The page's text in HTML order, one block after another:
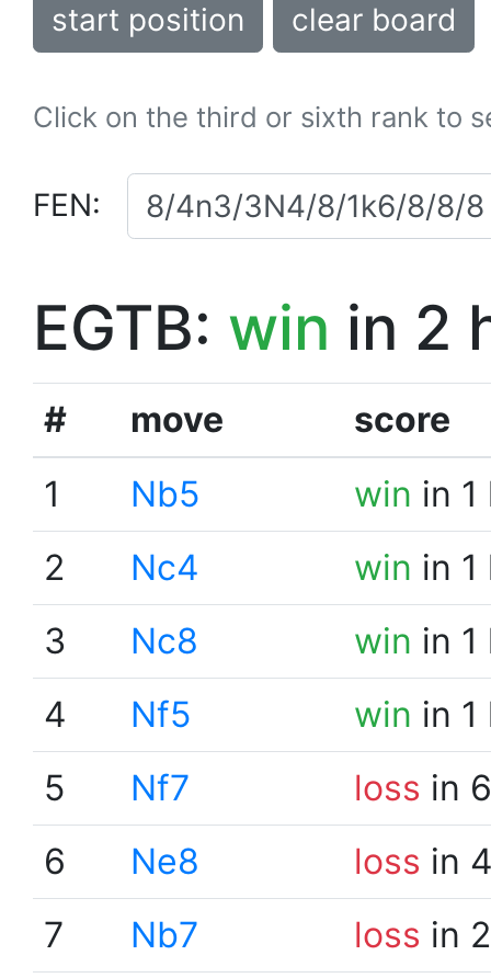
start position clear board
Click on the third or sixth rank to
FEN:
EGTB: win in 2
# move
score
1
Nb5 win in
2
Nc4 win in
3
Nc8 win in
4
Nf5 win in
5
Nf7 loss in
6
Ne8 loss in
7
Nb7 loss in